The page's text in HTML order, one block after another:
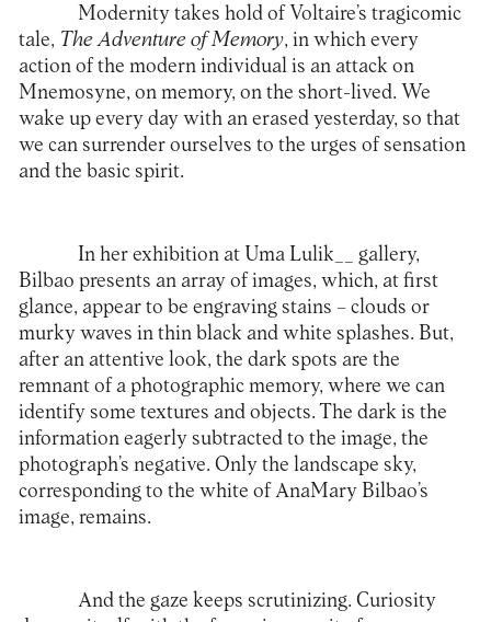
Modernity takes hold of Voltaire’s tragicomic
tale, The Adventure of Memory, in which every
action of the modern individual is an attack on
Mnemosyne, on memory, on the short-lived. We
wake up every day with an erased yesterday, so that
we can surrender ourselves to the urges of sensation
and the basic spirit.
In her exhibition at Uma Lulik__
gallery,
Bilbao presents an array of images, which, at first
glance, appear to be engraving stains – clouds or
murky waves in thin black and white splashes. But,
after an attentive look, the dark spots are the
remnant of a photographic memory, where we can
identify some textures and objects. The dark is the
information eagerly subtracted to the image, the
photograph’s negative. Only the landscape sky,
corresponding to the white of AnaMary Bilbao’s
image, remains.
And the gaze keeps scrutinizing. Curiosity